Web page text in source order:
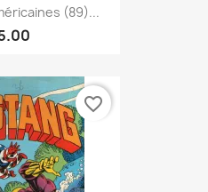
(89)...
favorite_border